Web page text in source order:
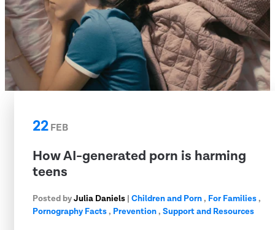
22FEB
How AI-generated porn is harming
teens
Posted byJulia Daniels | Children and Porn, For Families,
Pornography Facts, Prevention, Support and Resources